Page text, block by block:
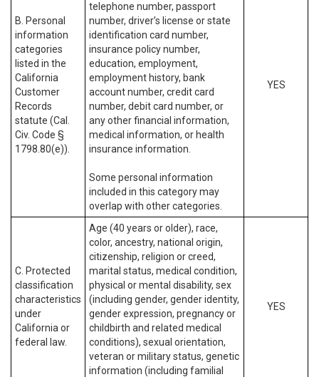
B. Personal
information
categories
listed in the
California
Customer
Records
statute (Cal.
Civ. Code §
1798.80(e)).
telephone number, passport
number, driver’s license or state
identification card number,
insurance policy number,
education, employment,
employment history, bank
account number, credit card
number, debit card number, or
any other financial information,
medical information, or health
insurance information.
Some personal information
included in this category may
overlap with other categories.
YES
C. Protected
classification
characteristics
under
California or
federal law.
Age (40 years or older), race,
color, ancestry, national origin,
citizenship, religion or creed,
marital status, medical condition,
physical or mental disability, sex
(including gender, gender identity,
gender expression, pregnancy or
childbirth and related medical
conditions), sexual orientation,
veteran or military status, genetic
information (including familial
YES